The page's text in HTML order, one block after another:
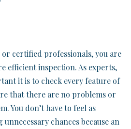
certified professionals, you are
efficient inspection. As experts,
it is to check every feature of
that there are no problems or
You don’t have to feel as
chances because an